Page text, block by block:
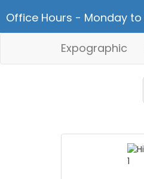
Office Hours - Monday
Expographic